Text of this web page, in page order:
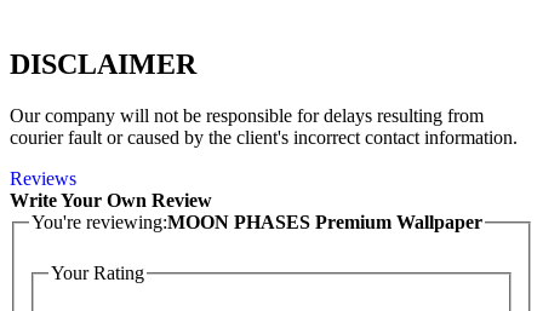
DISCLAIMER
Our company will not be responsible for delays resulting from
courier fault or caused by the client's incorrect contact information.
Reviews
Write Your Own Review
You're reviewing:MOON PHASES Premium Wallpaper
Your Rating